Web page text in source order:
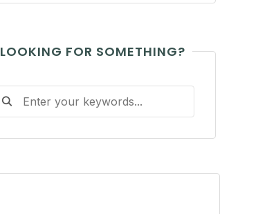
LOOKING FOR SOMETHING?